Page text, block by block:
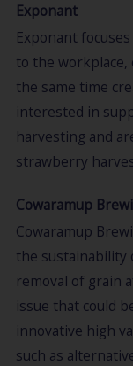
Exponant
Exponant
to the workplace,
the same time
interested in
harvesting and
strawberry
Cowaramup
Cowaramup
the sustainability
removal of grain
issue that could
innovative high
such as